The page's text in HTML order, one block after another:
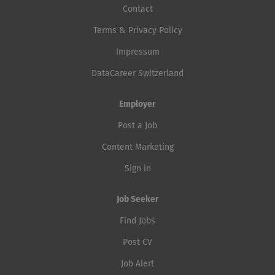
Contact
Terms & Privacy Policy
Impressum
DataCareer Switzerland
Employer
Post a Job
Content Marketing
Sign in
Job Seeker
Find Jobs
Post CV
Job Alert